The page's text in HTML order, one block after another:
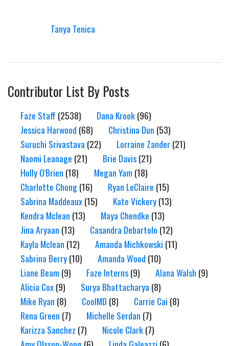
Tanya Tenica
Contributor List By Posts
Faze Staff (2538) Dana Krook(96)
Jessica Harwood (68) Christina Dun (53)
Suruchi Srivastava (22) Lorraine Zander(21)
Naomi Leanage (21) Brie Davis(21)
Holly O'Brien (18) Megan Yam(18)
Charlotte Chong(16) Ryan LeClaire (15)
Sabrina Maddeaux(15) Kate Vickery(13)
Kendra Mclean (13) Maya Chendke (13)
Jina Aryaan (13) Casandra Debartolo (12)
Kayla Mclean (12) Amanda Michkowski (11)
Sabrina Berry(10) Amanda Wood (10)
Liane Beam(9) Faze Interns(9) Alana Walsh (9)
Alicia Cox(9) Surya Bhattacharya (8)
Mike Ryan (8) CoolMD (8) Carrie Cai (8)
Rena Green (7) Michelle Serdan (7)
Karizza Sanchez (7) Nicole Clark(7)